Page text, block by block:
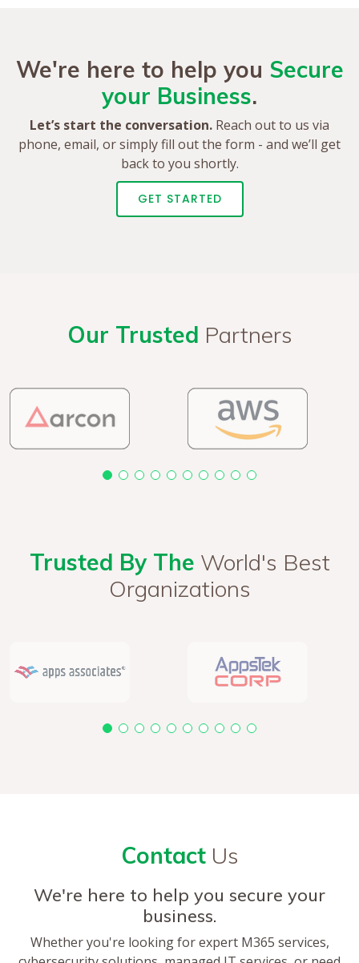
We're here to help you Secure
your Business.
Let’s start the conversation. Reach out to us via
phone, email, or simply fill out the form - and we’ll get
back to you shortly.
GET STARTED
Our Trusted Partners
Trusted By The World's Best
Organizations
ContactUs
We're here to help you secure your
business.
Whether you're looking for expert M365 services,